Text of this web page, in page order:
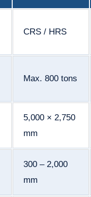
CRS / HRS
Max. 800 tons
5,000 × 2,750
mm
300 – 2,000
mm